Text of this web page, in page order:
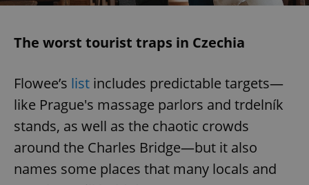
The worst tourist traps in Czechia
Flowee’s list includes predictable targets—
like Prague's massage parlors and trdelník
stands, as well as the chaotic crowds
around the Charles Bridge—but it also
names some places that many locals and